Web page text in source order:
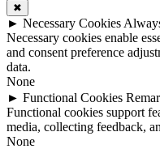
✖
► Necessary Cookies
Necessary cookies enable
and consent preference
data.
None
► Functional Cookies
Functional cookies support
media, collecting feedback,
None